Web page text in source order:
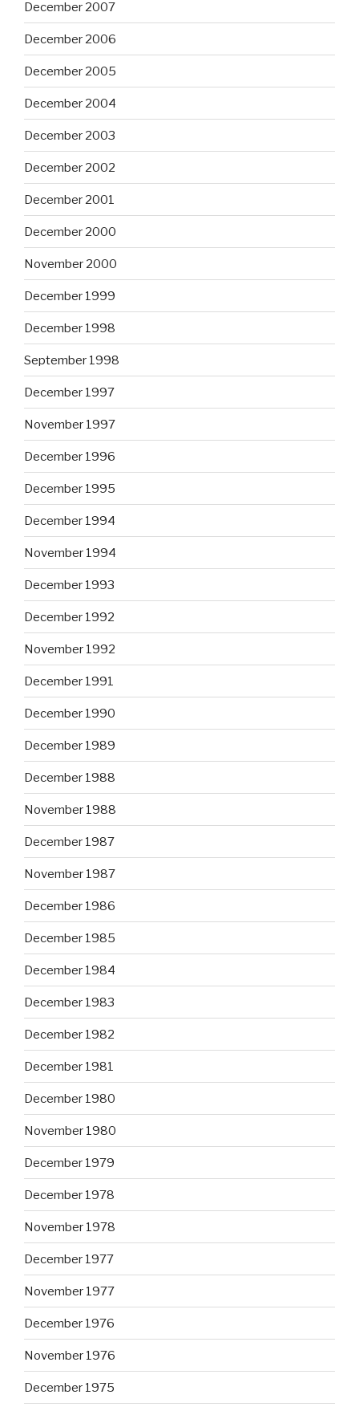
December 2007
December 2006
December 2005
December 2004
December 2003
December 2002
December 2001
December 2000
November 2000
December 1999
December 1998
September 1998
December 1997
November 1997
December 1996
December 1995
December 1994
November 1994
December 1993
December 1992
November 1992
December 1991
December 1990
December 1989
December 1988
November 1988
December 1987
November 1987
December 1986
December 1985
December 1984
December 1983
December 1982
December 1981
December 1980
November 1980
December 1979
December 1978
November 1978
December 1977
November 1977
December 1976
November 1976
December 1975